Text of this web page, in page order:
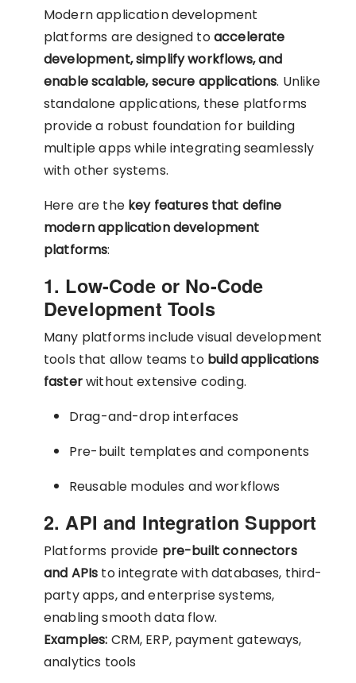
Modern application development
platforms are designed toaccelerate
development, simplify workflows, and
enable scalable, secure applications. Unlike
standalone applications, these platforms
provide a robust foundation for building
multiple apps while integrating seamlessly
with other systems.
Here are the key features that define
modern application development
platforms:
1. Low-Code or No-Code
Development Tools
Many platforms include visual development
tools that allow teams to build applications
fasterwithout extensive coding.
Drag-and-drop interfaces
Pre-built templates and components
Reusable modules and workflows
2. API and Integration Support
Platforms provide pre-built connectors
and APIs to integrate with databases, third-
party apps, and enterprise systems,
enabling smooth data flow.
Examples: CRM, ERP, payment gateways,
analytics tools